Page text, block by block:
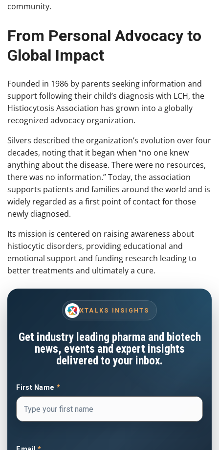
community.
From Personal Advocacy to
Global Impact
Founded in 1986 by parents seeking information and
support following their child’s diagnosis with LCH, the
Histiocytosis Association has grown into a globally
recognized advocacy organization.
Silvers described the organization’s evolution over four
decades, noting that it began when “no one knew
anything about the disease. There were no resources,
there was no information.” Today, the association
supports patients and families around the world and is
widely regarded as a first point of contact for those
newly diagnosed.
Its mission is centered on raising awareness about
histiocytic disorders, providing educational and
emotional support and funding research leading to
better treatments and ultimately a cure.
XTALKS INSIGHTS
Get industry leading pharma and biotech
news, events and expert insights
delivered to your inbox.
First Name *